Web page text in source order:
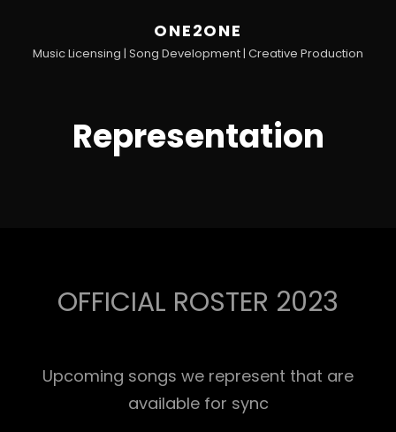
ONE2ONE
Music Licensing | Song Development | Creative Production
Representation
OFFICIAL ROSTER 2023
Upcoming songs we represent that are
available for sync